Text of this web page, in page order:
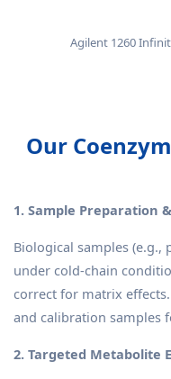
Agilent 1260
Our
1. Sample Preparation
Biological samples (e.g.,
under cold-chain
correct for matrix effects.
and calibration samples
2. Targeted Metabolite